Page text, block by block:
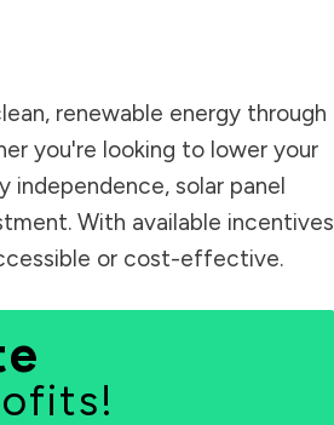
renewable energy through
you're looking to lower your
independence, solar panel
With available incentives
or cost-effective.